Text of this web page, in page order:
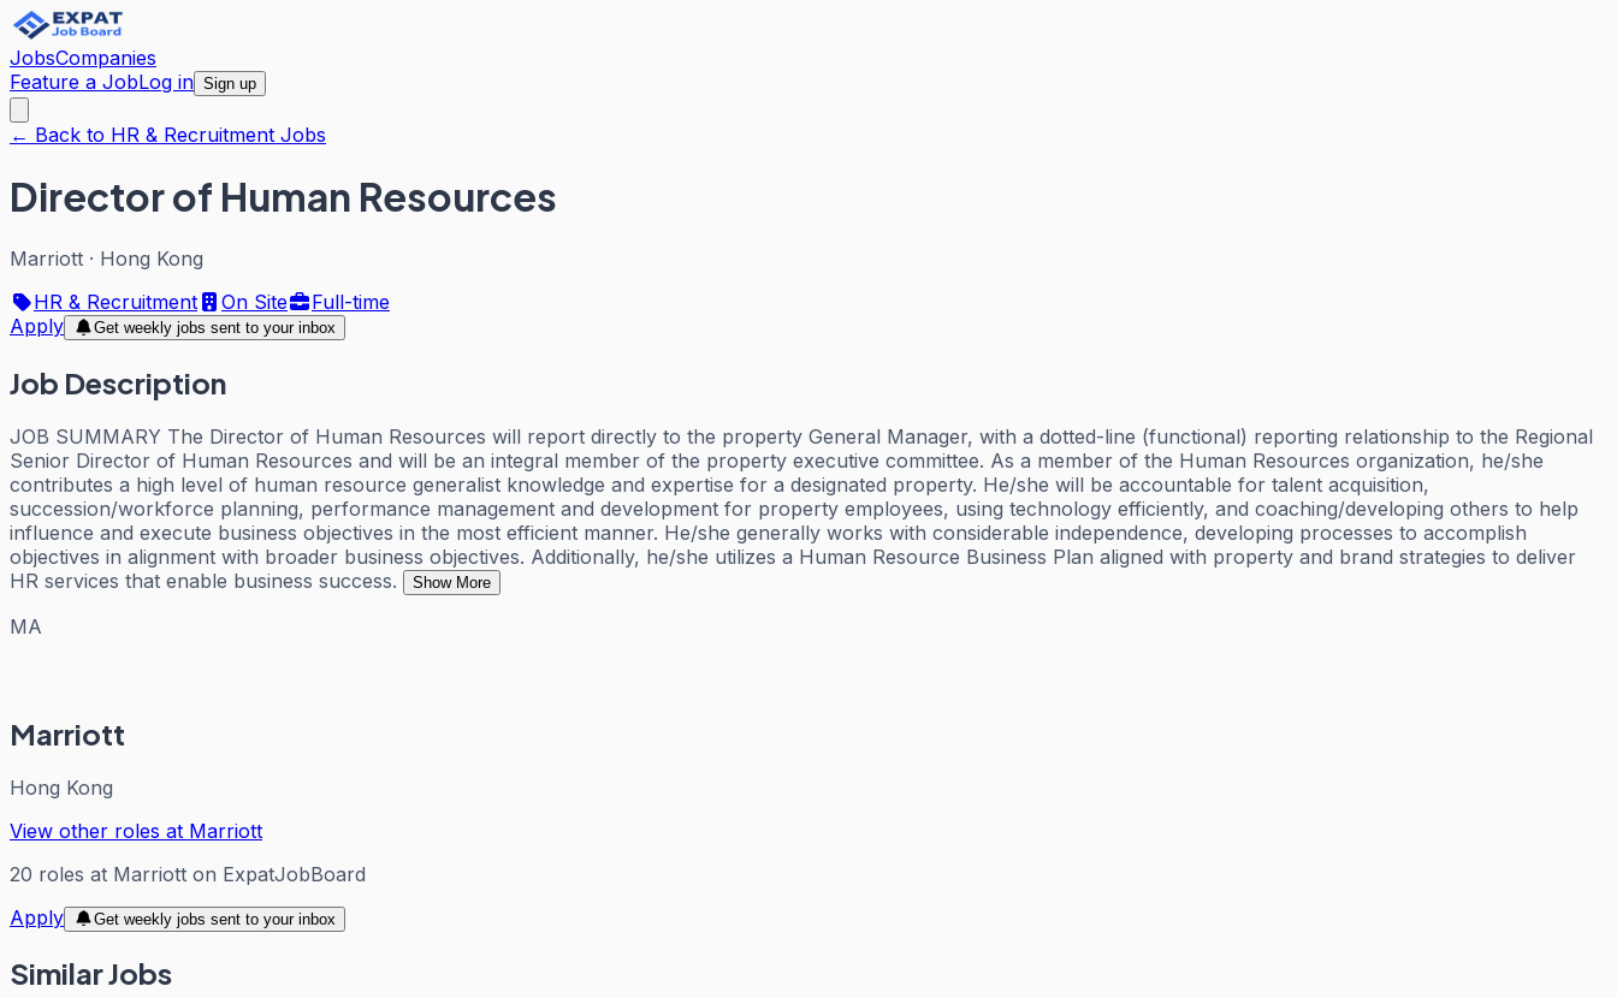
JobsCompanies
Feature a JobLog in Sign up
← Back to HR & Recruitment Jobs
Director of Human Resources
Marriott · Hong Kong
HR & Recruitment
On Site
Full-time
Apply
Get weekly jobs sent to your inbox
Job Description
JOB SUMMARY The Director of Human Resources will report directly to the property General Manager, with a dotted-line (functional) reporting relationship to the Regional
Senior Director of Human Resources and will be an integral member of the property executive committee. As a member of the Human Resources organization, he/she
contributes a high level of human resource generalist knowledge and expertise for a designated property. He/she will be accountable for talent acquisition,
succession/workforce planning, performance management and development for property employees, using technology efficiently, and coaching/developing others to help
influence and execute business objectives in the most efficient manner. He/she generally works with considerable independence, developing processes to accomplish
objectives in alignment with broader business objectives. Additionally, he/she utilizes a Human Resource Business Plan aligned with property and brand strategies to deliver
HR services that enable business success.
Show More
MA
Marriott
Hong Kong
View other roles at Marriott
20 roles at Marriott on ExpatJobBoard
Apply
Get weekly jobs sent to your inbox
Similar Jobs